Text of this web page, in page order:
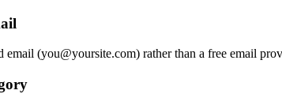
email (you@yoursite.com) rather than a free email